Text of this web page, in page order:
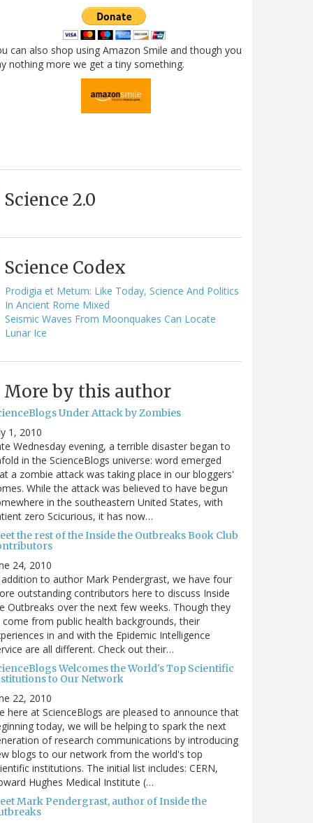
can also shop using Amazon Smile and though you
nothing more we get a tiny something.
Science 2.0
Science Codex
Prodigia et Metum: Like Today, Science And Politics
In Ancient Rome Mixed
Seismic Waves From Moonquakes Can Locate
Lunar Ice
More by this author
Under Attack by Zombies
1, 2010
Wednesday evening, a terrible disaster began to
in the ScienceBlogs universe: word emerged
a zombie attack was taking place in our bloggers'
While the attack was believed to have begun
in the southeastern United States, with
zero Scicurious, it has now…
the rest of the Inside the Outbreaks Book Club
24, 2010
addition to author Mark Pendergrast, we have four
outstanding contributors here to discuss Inside
Outbreaks over the next few weeks. Though they
come from public health backgrounds, their
in and with the Epidemic Intelligence
are all different. Check out their…
Welcomes the World's Top Scientific
to Our Network
22, 2010
here at ScienceBlogs are pleased to announce that
today, we will be helping to spark the next
of research communications by introducing
blogs to our network from the world's top
institutions. The initial list includes: CERN,
Hughes Medical Institute (…
Mark Pendergrast, author of Inside the